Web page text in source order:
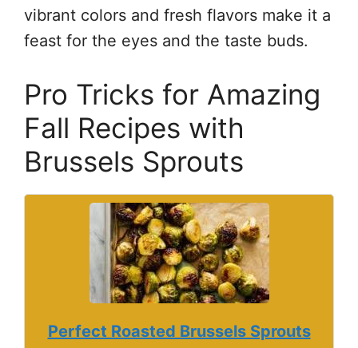
vibrant colors and fresh flavors make it a
feast for the eyes and the taste buds.
Pro Tricks for Amazing
Fall Recipes with
Brussels Sprouts
Perfect Roasted Brussels Sprouts